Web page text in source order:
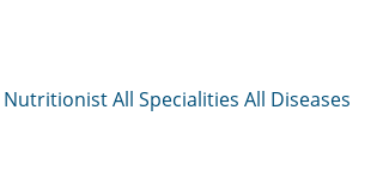
NutritionistAll Specialities All Diseases